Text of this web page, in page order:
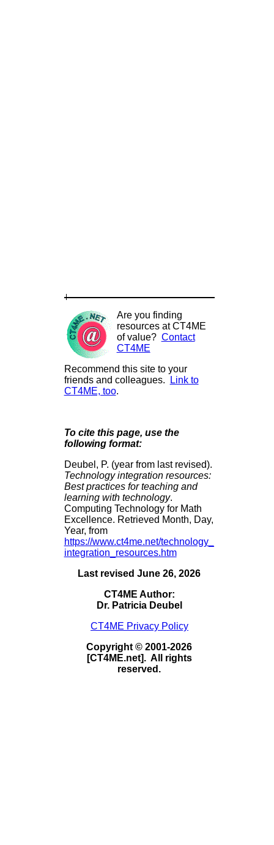
Are you finding
resources at CT4ME
of value? Contact
CT4ME
Recommend this site to your
friends and colleagues.
Link to
CT4ME, too.
To cite this page, use the
following format:
Deubel, P. (year from last revised).
Technology integration resources:
Best practices for teaching and
learning with technology.
Computing Technology for Math
Excellence. Retrieved Month, Day,
Year, from
https://www.ct4me.net/technology_
integration_resources.htm
Last revised June 26, 2026
CT4ME Author:
Dr. Patricia Deubel
CT4ME Privacy Policy
Copyright © 2001-2026
[CT4ME.net]. All rights
reserved.